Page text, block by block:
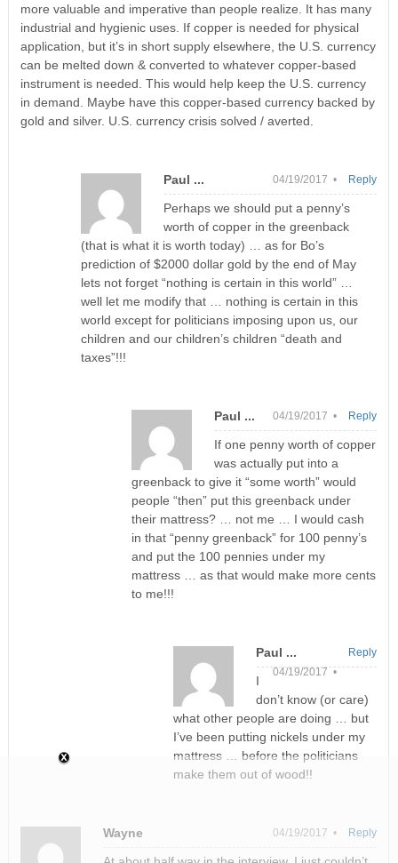
more valuable and imperative than people realize. It has many
industrial and hygienic uses. If copper is needed for physical
application, but it’s in short supply elsewhere, the U.S. currency
can be melted down & converted to whatever copper-based
instrument is needed. This would help keep the U.S. currency
in demand. Maybe have this copper-based currency backed by
gold and silver. U.S. currency crisis solved / averted.
Paul ... 04/19/2017 •
Perhaps we should put a penny’s
worth of copper in the greenback
(that is what it is worth today) … as for Bo’s
prediction of $2000 dollar gold by the end of May
lets not forget “nothing is certain in this world” …
well let me modify that … nothing is certain in this
world except for politicians imposing upon us, our
children and our children’s children “death and
taxes”!!!
Reply
Paul ... 04/19/2017 •
If one penny worth of copper
was actually put into a
greenback to give it “some worth” would
people “then” put this greenback under
their mattress? … not me … I would cash
in that “penny greenback” for 100 penny’s
and put the 100 pennies under my
mattress … as that would make more cents
to me!!!
Reply
Paul ...
04/19/2017 •
I
don’t know (or care)
what other people are doing … but
I’ve been putting nickels under my
mattress … before the politicians
make them out of wood!!
Reply
Wayne 04/19/2017 • Reply